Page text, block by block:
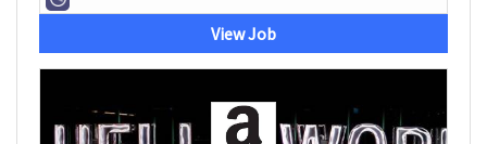
View Job